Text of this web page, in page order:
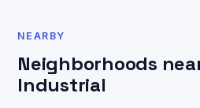
NEARBY
Neighborhoods
Industrial